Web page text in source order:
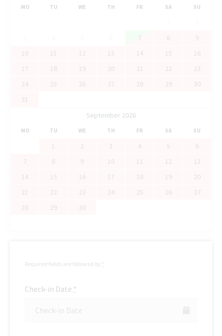
MO TU WE TH FR SA SU
7 8
9
10
11 12 13 14 15
16
17
18 19 20 21 22
23
24
25 26 27 28 29
30
31
September 2026
MO TU WE TH FR SA SU
1 2 3 4 5
6
7
8 9 10 11 12
13
14
15 16 17 18 19
20
21
22 23 24 25 26
27
28
29 30
Required fields are followed by *
Check-in Date *